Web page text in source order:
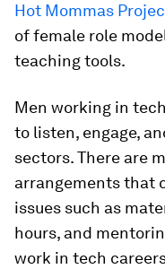
Hot Mommas
of female role
teaching tools.
Men working in
to listen, engage,
sectors. There are
arrangements that
issues such as
hours, and
work in tech